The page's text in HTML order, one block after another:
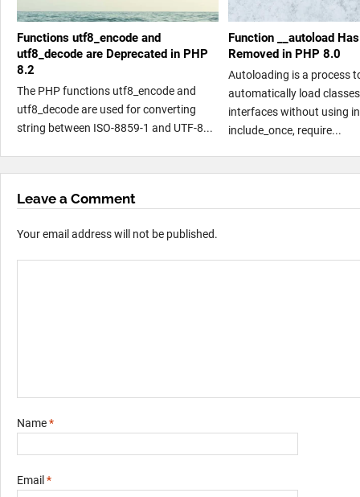
Functions utf8_encode and
utf8_decode are Deprecated in PHP
8.2
The PHP functions utf8_encode and
utf8_decode are used for converting
string between ISO-8859-1 and UTF-8...
Function __autoload
Removed in PHP 8.0
Autoloading is a process
automatically load
interfaces without using
include_once, require...
Leave a Comment
Your email address will not be published.
Name*
Email *